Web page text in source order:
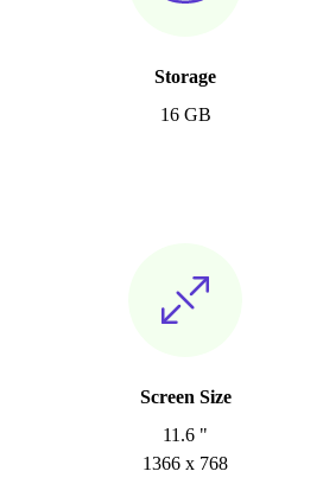
Storage
16 GB
Screen Size
11.6 "
1366 x 768